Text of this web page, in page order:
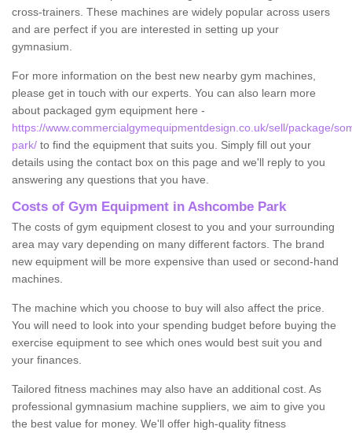
cross-trainers. These machines are widely popular across users
and are perfect if you are interested in setting up your
gymnasium.
For more information on the best new nearby gym machines,
please get in touch with our experts. You can also learn more
about packaged gym equipment here -
https://www.commercialgymequipmentdesign.co.uk/sell/package/
park/ to find the equipment that suits you. Simply fill out your
details using the contact box on this page and we'll reply to you
answering any questions that you have.
Costs of Gym Equipment in Ashcombe Park
The costs of gym equipment closest to you and your surrounding
area may vary depending on many different factors. The brand
new equipment will be more expensive than used or second-hand
machines.
The machine which you choose to buy will also affect the price.
You will need to look into your spending budget before buying the
exercise equipment to see which ones would best suit you and
your finances.
Tailored fitness machines may also have an additional cost. As
professional gymnasium machine suppliers, we aim to give you
the best value for money. We'll offer high-quality fitness